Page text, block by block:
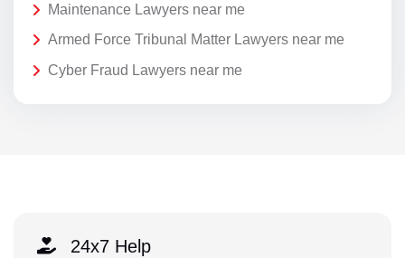
Maintenance Lawyers near me
Armed Force Tribunal Matter Lawyers near me
Cyber Fraud Lawyers near me
24x7 Help